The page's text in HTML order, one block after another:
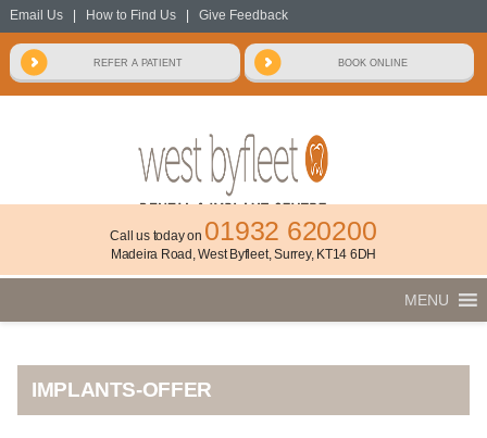
Email Us| How to Find Us| Give Feedback
Call us today on 01932 620200
Madeira Road, West Byfleet, Surrey, KT14 6DH
MENU
IMPLANTS-OFFER